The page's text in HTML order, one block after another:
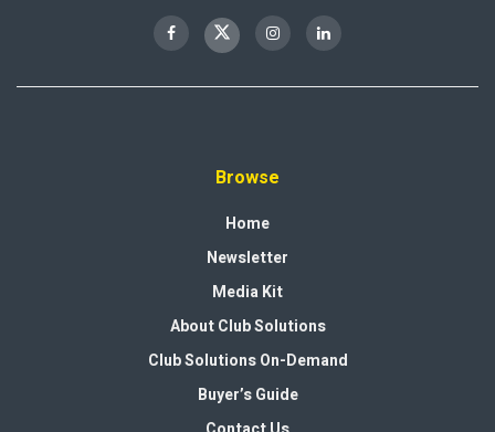
Browse
Home
Newsletter
Media Kit
About Club Solutions
Club Solutions On-Demand
Buyer’s Guide